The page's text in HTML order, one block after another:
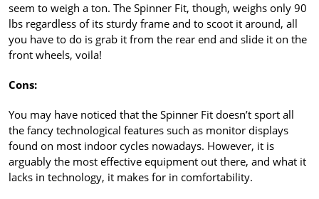
seem to weigh a ton. The Spinner Fit, though, weighs only 90
lbs regardless of its sturdy frame and to scoot it around, all
you have to do is grab it from the rear end and slide it on the
front wheels, voila!
Cons:
You may have noticed that the Spinner Fit doesn’t sport all
the fancy technological features such as monitor displays
found on most indoor cycles nowadays. However, it is
arguably the most effective equipment out there, and what it
lacks in technology, it makes for in comfortability.